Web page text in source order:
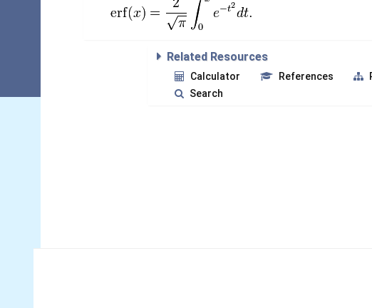
Related Resources
Calculator References
Search